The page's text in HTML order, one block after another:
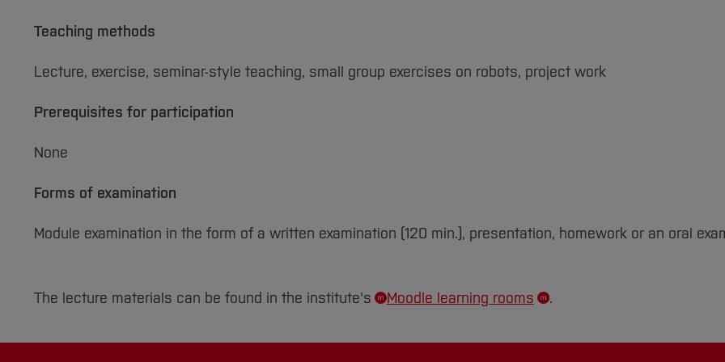
Teaching methods
Lecture, exercise, seminar-style teaching, small group exercises on robots, project work
Prerequisites for participation
None
Forms of examination
Module examination in the form of a written examination (120 min.), presentation, homework or an oral
The lecture materials can be found in the institute's Moodle learning rooms .